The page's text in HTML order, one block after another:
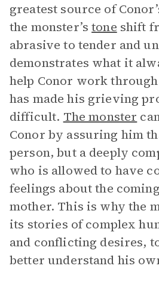
greatest source of
the monster’stone shift
abrasive to tender and
demonstrates what it
help Conor work
has made his grieving
difficult. The monster
Conor by assuring him
person, but a deeply
who is allowed to have
feelings about the
mother. This is why the
its stories of complex
and conflicting desires,
better understand his